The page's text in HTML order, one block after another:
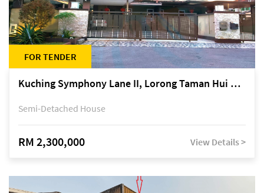
FOR TENDER
Kuching Symphony Lane II, Lorong Taman Hui Sing 5A, off Jalan Datuk Tawi Sli
Semi-Detached House
RM 2,300,000 View Details >